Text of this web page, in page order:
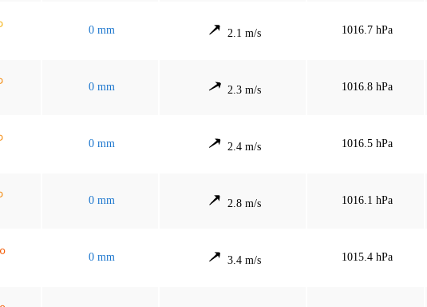
0 mm 2.1 m/s 1016.7 hPa
0 mm 2.3 m/s 1016.8 hPa
0 mm 2.4 m/s 1016.5 hPa
0 mm 2.8 m/s 1016.1 hPa
0 mm 3.4 m/s 1015.4 hPa